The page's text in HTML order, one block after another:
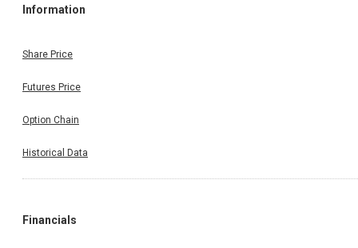
Information
Share Price
Futures Price
Option Chain
Historical Data
Financials